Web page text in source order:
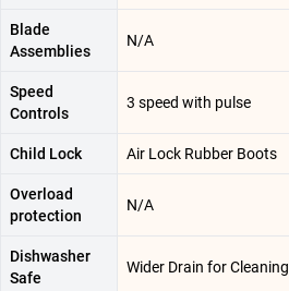
Blade
Assemblies
N/A
Speed
Controls
3 speed with pulse
Child Lock Air Lock Rubber Boots
Overload
protection
N/A
Dishwasher
Safe
Wider Drain for Cleaning